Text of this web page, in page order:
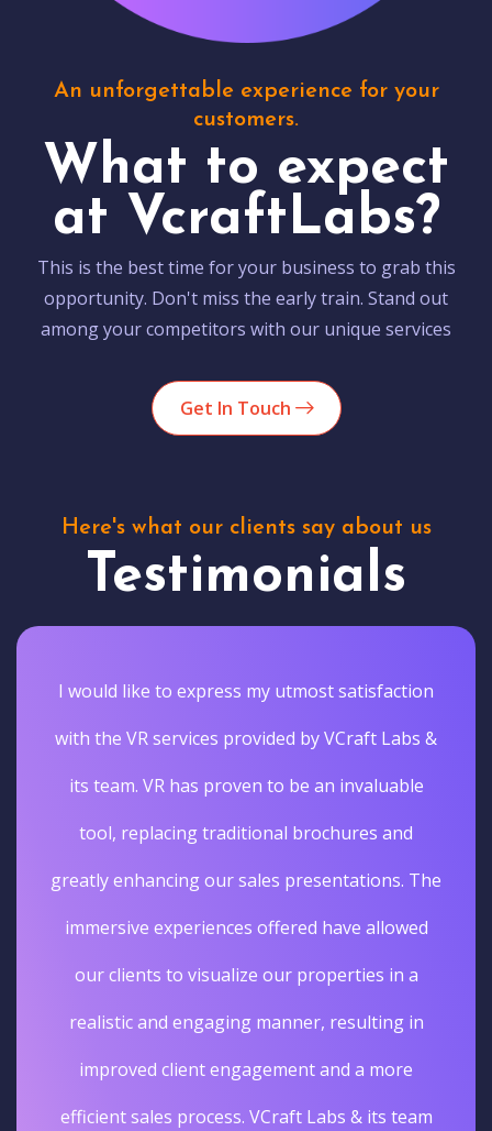
An unforgettable experience for your
customers.
What to expect
at VcraftLabs?
This is the best time for your business to grab this
opportunity. Don't miss the early train. Stand out
among your competitors with our unique services
Get In Touch
Here's what our clients say about us
Testimonials
I would like to express my utmost satisfaction
with the VR services provided by VCraft Labs &
its team. VR has proven to be an invaluable
tool, replacing traditional brochures and
greatly enhancing our sales presentations. The
immersive experiences offered have allowed
our clients to visualize our properties in a
realistic and engaging manner, resulting in
improved client engagement and a more
efficient sales process. VCraft Labs & its team